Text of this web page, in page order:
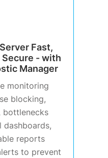
Fast,
Secure - with
Manager
monitoring
blocking,
bottlenecks
dashboards,
reports
to prevent